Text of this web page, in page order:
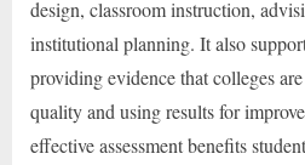
design, classroom instruction,
institutional planning. It also
providing evidence that colleges
quality and using results for
effective assessment benefits